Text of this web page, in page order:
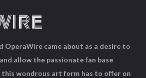
OperaWire came about as a desire to
allow the passionate fan base
this wondrous art form has to offer on